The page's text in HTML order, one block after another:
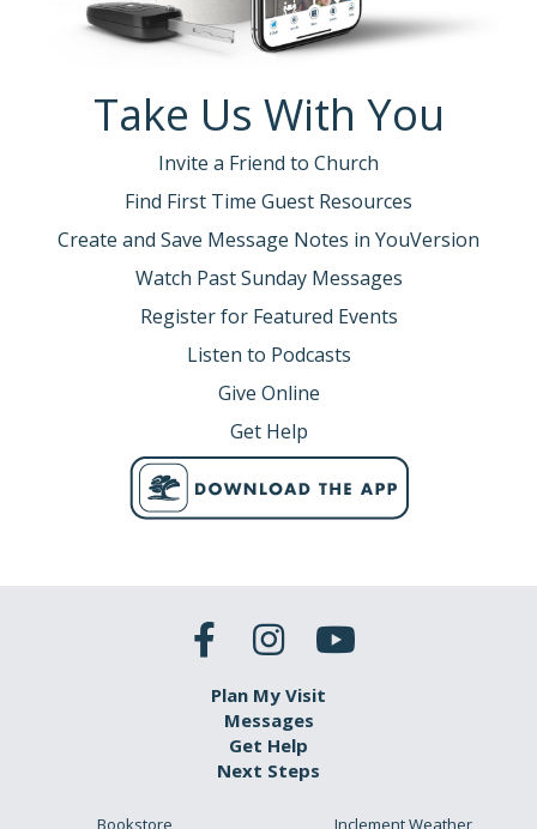
Take Us With You
Invite a Friend to Church
Find First Time Guest Resources
Create and Save Message Notes in YouVersion
Watch Past Sunday Messages
Register for Featured Events
Listen to Podcasts
Give Online
Get Help
Plan My Visit
Messages
Get Help
Next Steps
Bookstore Inclement Weather